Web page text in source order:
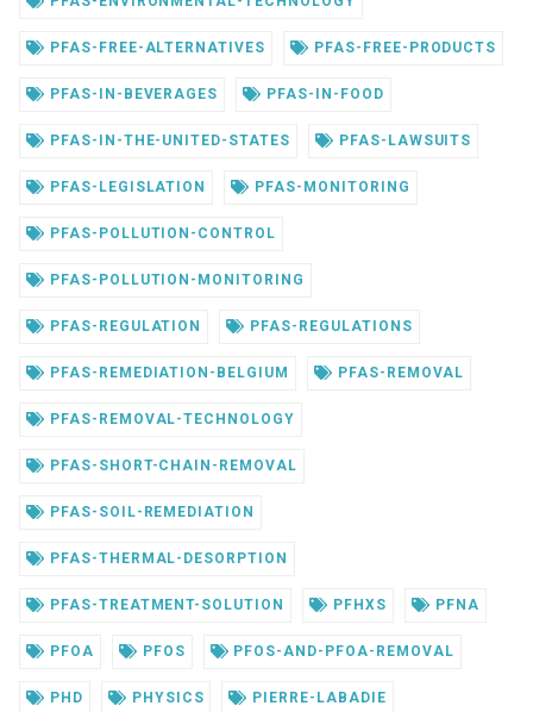
PFAS-FREE-ALTERNATIVES PFAS-FREE-PRODUCTS
PFAS-IN-BEVERAGES PFAS-IN-FOOD
PFAS-IN-THE-UNITED-STATES PFAS-LAWSUITS
PFAS-LEGISLATION PFAS-MONITORING
PFAS-POLLUTION-CONTROL
PFAS-POLLUTION-MONITORING
PFAS-REGULATION PFAS-REGULATIONS
PFAS-REMEDIATION-BELGIUM PFAS-REMOVAL
PFAS-REMOVAL-TECHNOLOGY
PFAS-SHORT-CHAIN-REMOVAL
PFAS-SOIL-REMEDIATION
PFAS-THERMAL-DESORPTION
PFAS-TREATMENT-SOLUTION PFHXS PFNA
PFOA PFOS PFOS-AND-PFOA-REMOVAL
PHD PHYSICS PIERRE-LABADIE